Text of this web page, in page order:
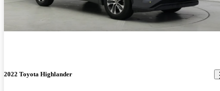
2022 Toyota Highlander